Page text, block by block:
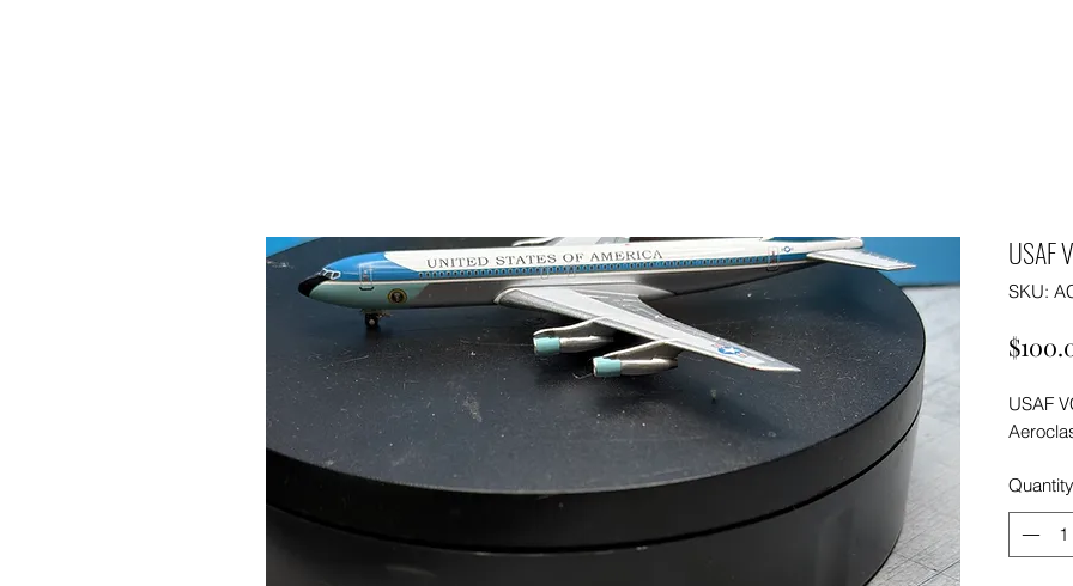
USAF
SKU:
USAF
Quantity